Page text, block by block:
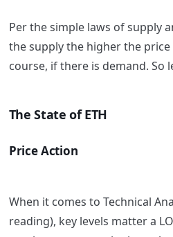
Per the simple laws of supply
the supply the higher the
course, if there is demand. So
The State of ETH
Price Action
When it comes to Technical
reading), key levels matter a